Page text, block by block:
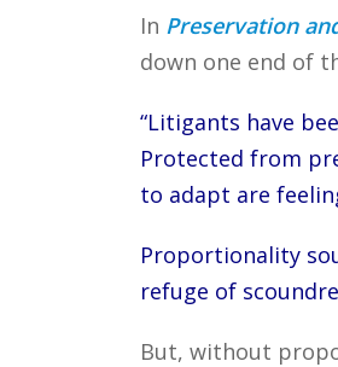
In Preservation
down one end of
“Litigants have
Protected from
to adapt are
Proportionality
refuge of
But, without